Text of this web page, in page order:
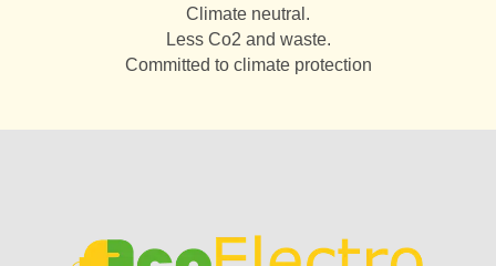
Climate neutral.
Less Co2 and waste.
Committed to climate protection